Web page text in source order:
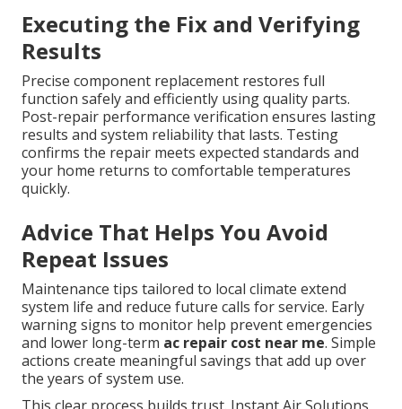
Executing the Fix and Verifying
Results
Precise component replacement restores full
function safely and efficiently using quality parts.
Post-repair performance verification ensures lasting
results and system reliability that lasts. Testing
confirms the repair meets expected standards and
your home returns to comfortable temperatures
quickly.
Advice That Helps You Avoid
Repeat Issues
Maintenance tips tailored to local climate extend
system life and reduce future calls for service. Early
warning signs to monitor help prevent emergencies
and lower long-term ac repair cost near me. Simple
actions create meaningful savings that add up over
the years of system use.